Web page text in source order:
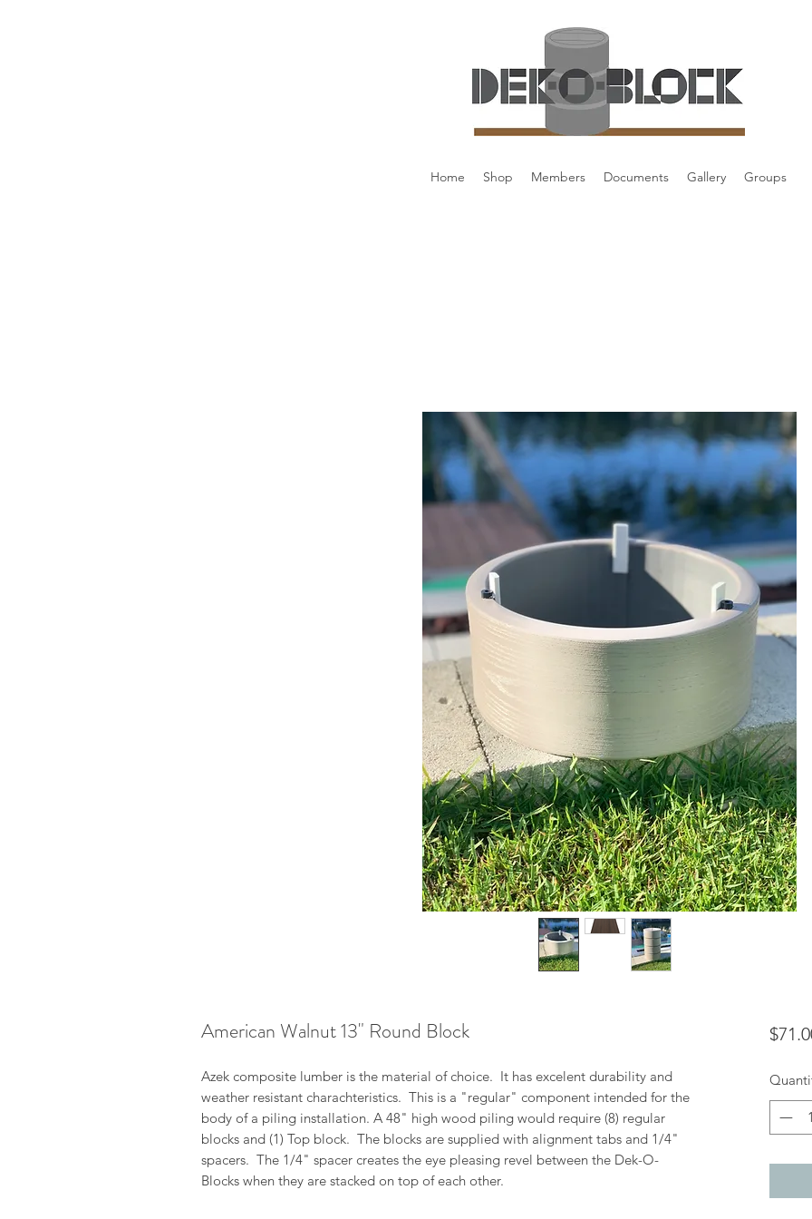
Home Shop Members Documents Gallery Groups
American Walnut 13" Round Block
Azek composite lumber is the material of choice. It has excelent durability and
weather resistant charachteristics. This is a "regular" component intended for the
body of a piling installation. A 48" high wood piling would require (8) regular
blocks and (1) Top block. The blocks are supplied with alignment tabs and 1/4"
spacers. The 1/4" spacer creates the eye pleasing revel between the Dek-O-
Blocks when they are stacked on top of each other.